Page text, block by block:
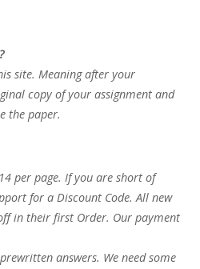
site. Meaning after your
copy of your assignment and
the paper.
per page. If you are short of
for a Discount Code. All new
in their first Order. Our payment
answers. We need some